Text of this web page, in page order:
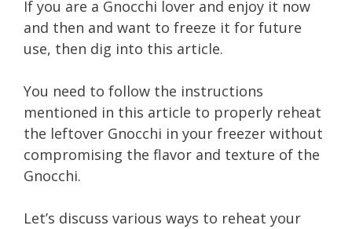
If you are a Gnocchi lover and enjoy it now
and then and want to freeze it for future
use, then dig into this article.
You need to follow the instructions
mentioned in this article to properly reheat
the leftover Gnocchi in your freezer without
compromising the flavor and texture of the
Gnocchi.
Let’s discuss various ways to reheat your